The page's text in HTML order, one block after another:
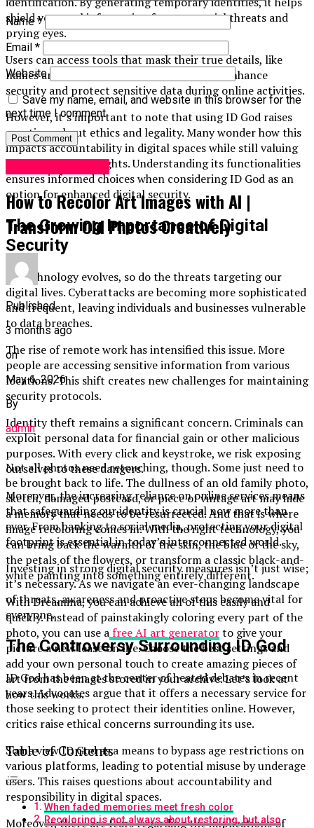
shield your real information from potential threats and
prying eyes.
Users can access tools that mask their true details, like
names and addresses. The intent is simple: enhance
security and protect sensitive data during online activities.
However, it’s important to note that using ID God raises
questions about ethics and legality. Many wonder how this
impacts accountability in digital spaces while still valuing
individual privacy rights. Understanding its functionalities
ensures informed choices when considering ID God as an
option for enhanced digital security.
The Growing Importance of Digital
Security
As technology evolves, so do the threats targeting our
digital lives. Cyberattacks are becoming more sophisticated
and frequent, leaving individuals and businesses vulnerable
to data breaches.
The rise of remote work has intensified this issue. More
people are accessing sensitive information from various
locations. This shift creates new challenges for maintaining
security protocols.
Identity theft remains a significant concern. Criminals can
exploit personal data for financial gain or other malicious
purposes. With every click and keystroke, we risk exposing
ourselves to these dangers.
Moreover, the increasing reliance on online services means
that safeguarding our identity is crucial now more than
ever. From banking to social media, protecting your digital
footprint is essential in today’s interconnected world.
Investing in strong digital security measures isn’t just wise;
it’s necessary. As we navigate an ever-changing landscape
of threats, awareness and proactive steps become vital for
everyone.
The Controversy Surrounding ID God
ID God has been at the center of heated debates in recent
years. Advocates argue that it offers a necessary service for
those seeking to protect their identities online. However,
critics raise ethical concerns surrounding its use.
Some view ID God as a means to bypass age restrictions on
various platforms, leading to potential misuse by underage
users. This raises questions about accountability and
responsibility in digital spaces.
Moreover, there are fears regarding the implications of
Name*
Email *
Website
Save my name, email, and website in this browser for the
next time I comment.
How to Recolor Art Images with AI |
Transform Old Photos Creatively
Published
3 months ago
on
May 6, 2026
By
admin
Not all photos need retouching, though. Some just need to
be brought back to life. The dullness of an old family photo,
sketch, damaged postcard, or piece of vintage art may hide
a memory that needs to be resurrected. And that is where
image recoloring comes in. With the right technology, you
can bring back the warmth of the skin, the blue of the sky,
the petals of the flowers, or transform a classic black-and-
white painting into something entirely different.
With Dreamina, you can achieve all of this easily and
quickly. Instead of painstakingly coloring every part of the
photo, you can use afree AI art generatorto give your
picture a new lease on life. Choose the best settings and
add your own personal touch to create amazing pieces of
art from the images stored in your archive. Let’s look at
how this works.
Table of Contents
When faded memories meet fresh color
Recoloring is not always about restoring, but also